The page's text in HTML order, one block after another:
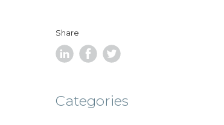
Share
Categories